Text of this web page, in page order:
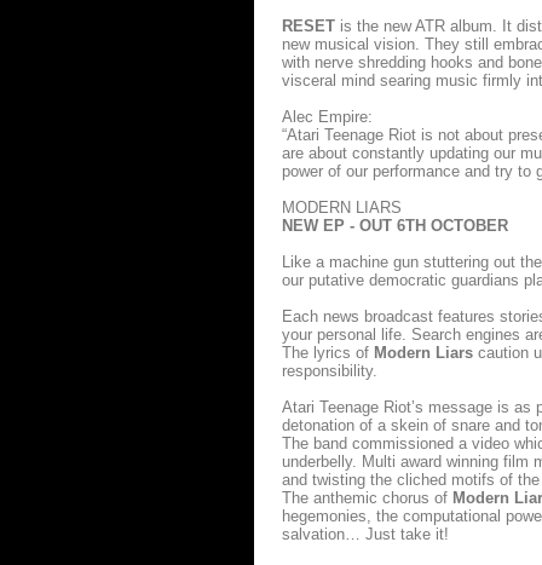
RESET is the new ATR album. It
new musical vision. They still
with nerve shredding hooks and
visceral mind searing music firmly
Alec Empire:
“Atari Teenage Riot is not about
are about constantly updating our
power of our performance and try to
MODERN LIARS
NEW EP - OUT 6TH OCTOBER
Like a machine gun stuttering out
our putative democratic guardians
Each news broadcast features
your personal life. Search engines
The lyrics of Modern Liars caution
responsibility.
Atari Teenage Riot’s message is
detonation of a skein of snare and
The band commissioned a video
underbelly. Multi award winning film
and twisting the cliched motifs of
The anthemic chorus of Modern
hegemonies, the computational
salvation… Just take it!